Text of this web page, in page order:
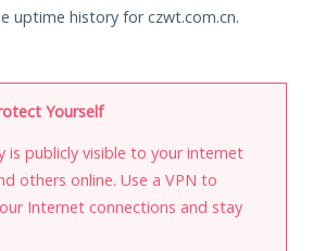
uptime history for czwt.com.cn.
Yourself
is publicly visible to your internet
others online. Use a VPN to
Internet connections and stay